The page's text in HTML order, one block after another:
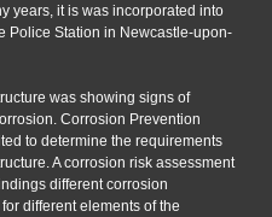
years, it is was incorporated into
Police Station in Newcastle-upon-
was showing signs of
Corrosion Prevention
to determine the requirements
A corrosion risk assessment
different corrosion
different elements of the